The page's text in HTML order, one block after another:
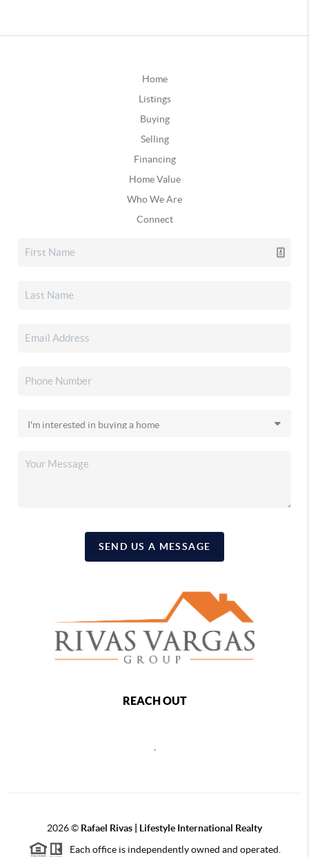
Home
Listings
Buying
Selling
Financing
Home Value
Who We Are
Connect
SEND US A MESSAGE
REACH OUT
,
2026© Rafael Rivas | Lifestyle International Realty
Each office is independently owned and operated.